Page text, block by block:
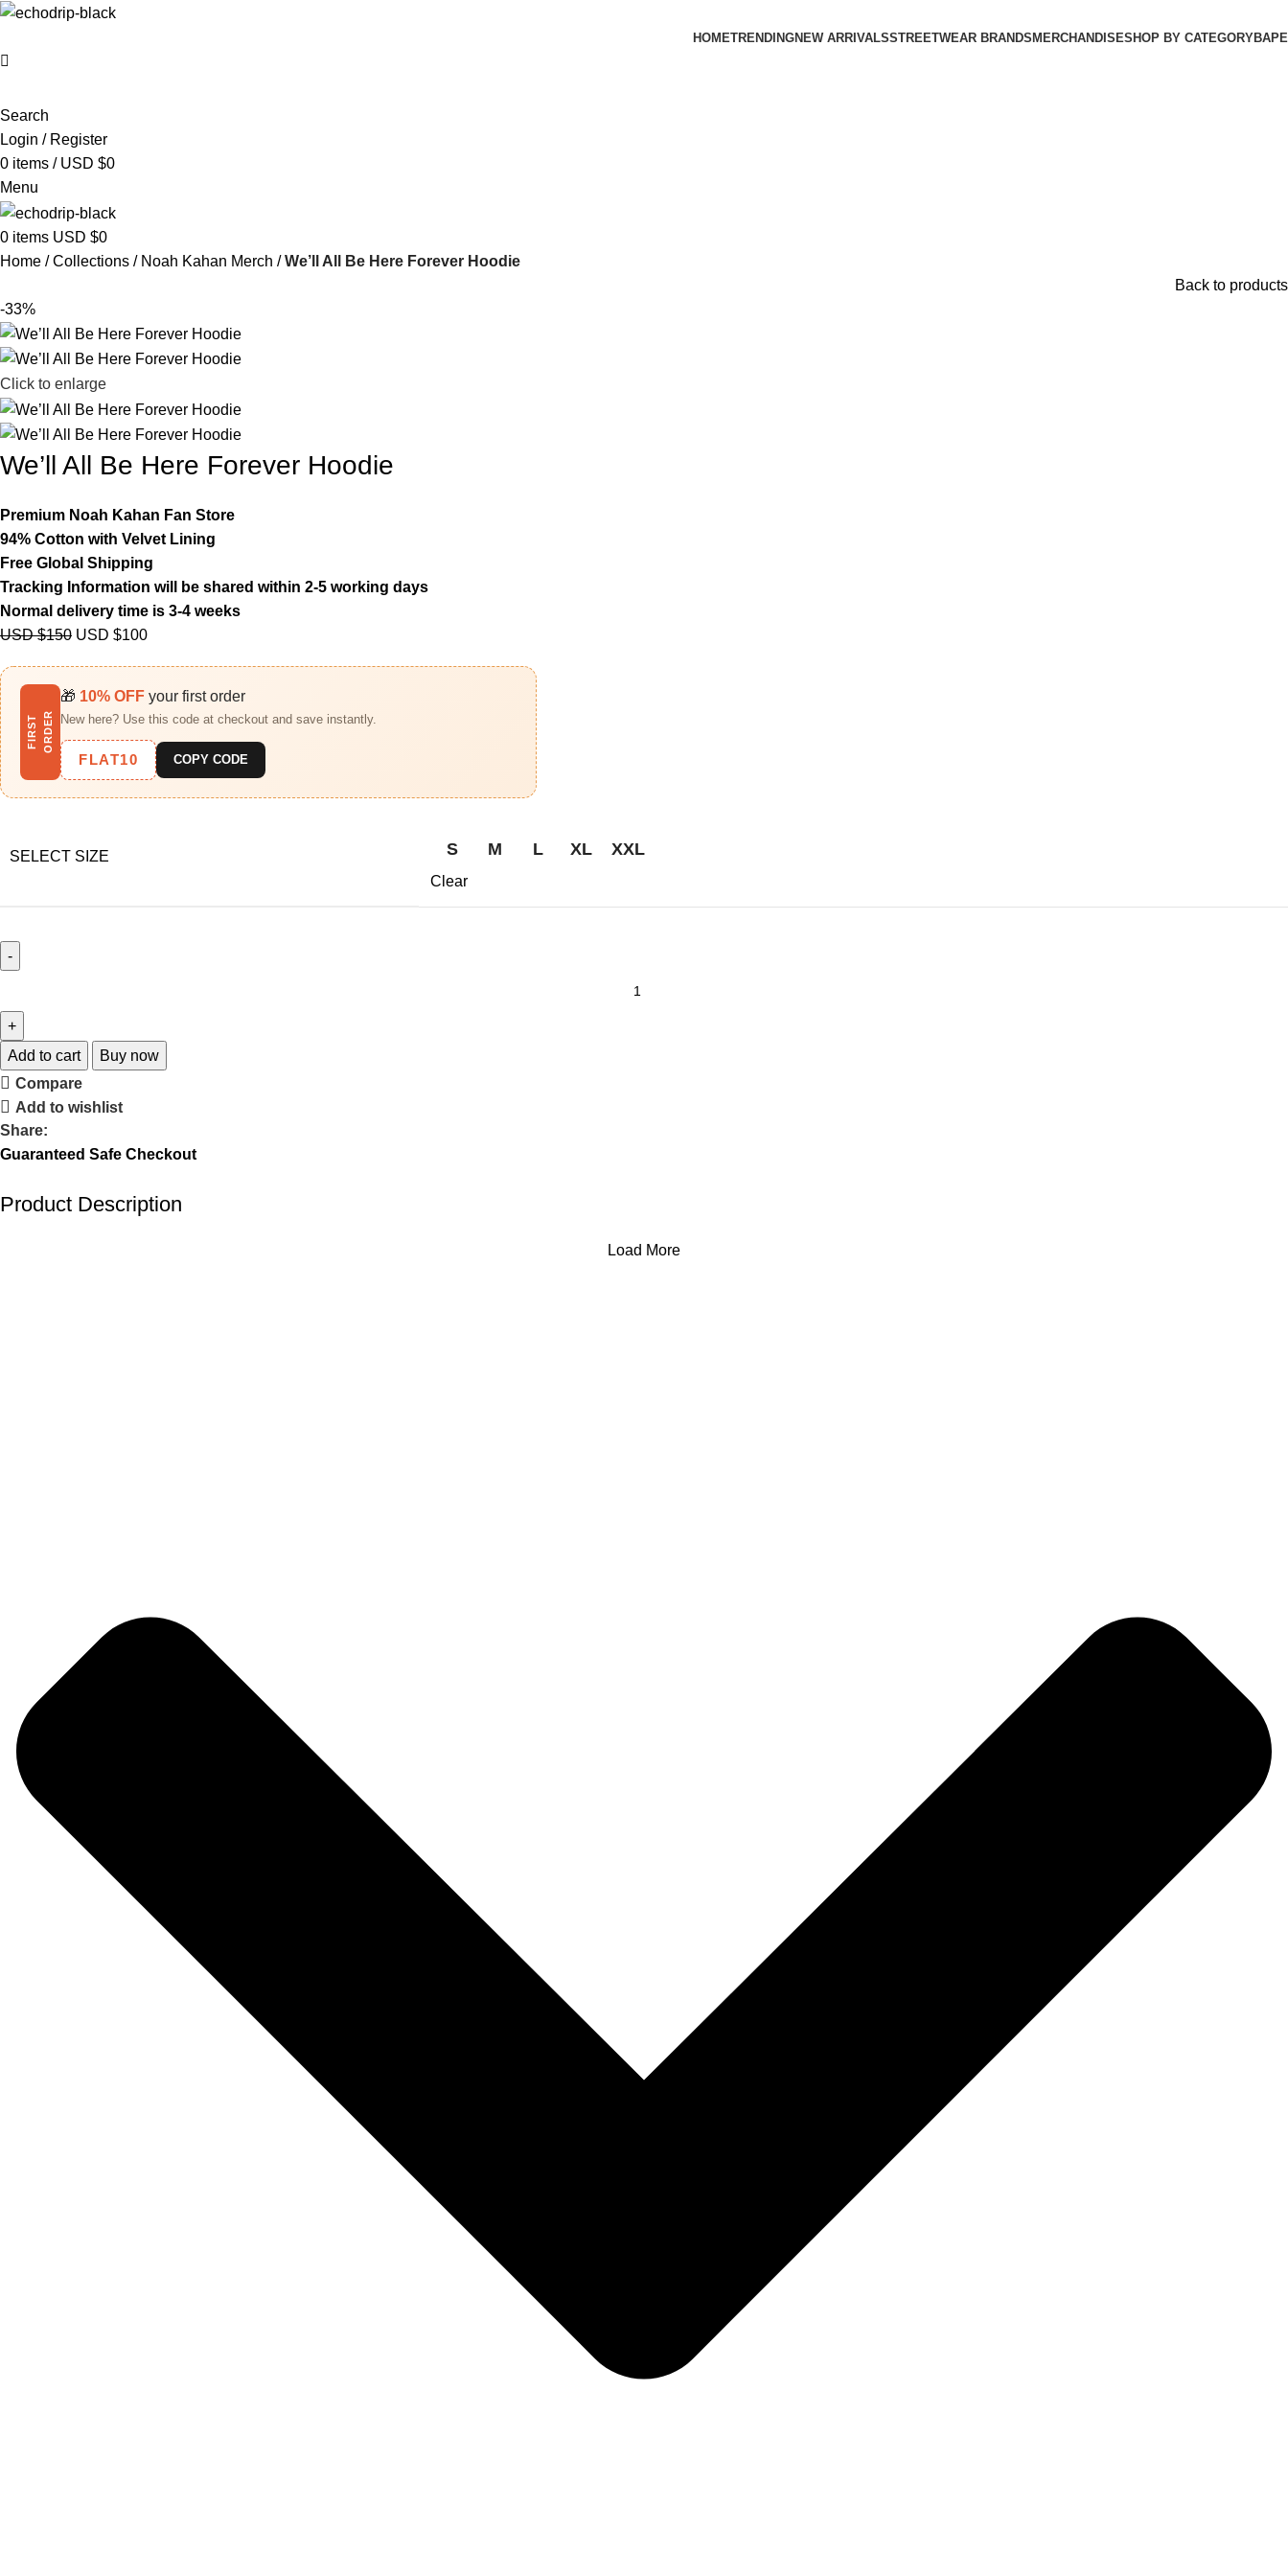
HOMETRENDINGNEW ARRIVALSSTREETWEAR BRANDS MERCHANDISESHOP BY CATEGORYBAPE​
Search
Login / Register
0 items / USD $0
Menu
0 items USD $0
Home
Collections Noah Kahan Merch​
We’ll All Be Here Forever Hoodie
Back to products
-33%
Click to enlarge
We’ll All Be Here Forever Hoodie
Premium Noah Kahan Fan Store
94% Cotton with Velvet Lining
Free Global Shipping
Tracking Information will be shared within 2-5 working days
Normal delivery time is 3-4 weeks
USD $150 USD $100
F
I
R
S
T
O
R
D
E R
🎁 10% OFF your first order
New here? Use this code at checkout and save instantly.
FLAT10 COPY CODE
SELECT SIZE S M L XL XXL
Clear
Add to cart
Buy now
Compare
Add to wishlist
Share:
Guaranteed Safe Checkout
Product Description
Load More